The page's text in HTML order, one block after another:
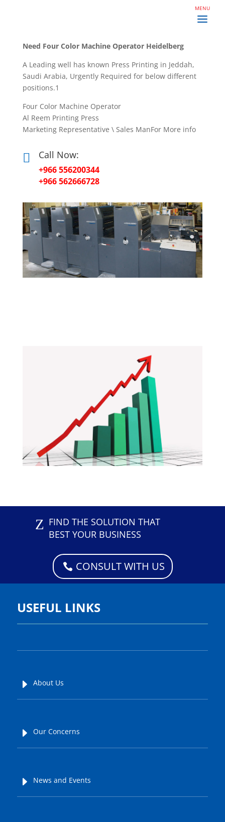
Need Four Color Machine Operator Heidelberg
A Leading well has known Press Printing in Jeddah,
Saudi Arabia, Urgently Required for below different
positions.1
Four Color Machine Operator
Al Reem Printing Press
Marketing Representative \ Sales ManFor More info
 Call Now:
+966 556200344
+966 562666728
Z FIND THE SOLUTION THAT
BEST YOUR BUSINESS
CONSULT WITH US
USEFUL LINKS
E About Us
E Our Concerns
E News and Events